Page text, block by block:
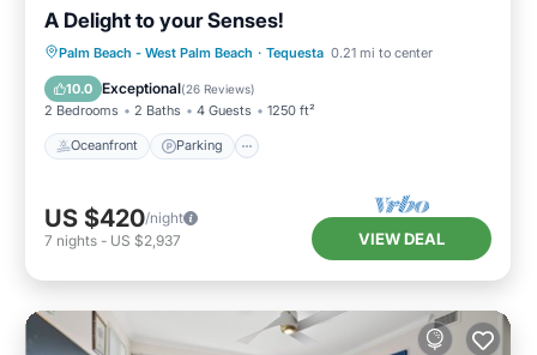
A Delight to your Senses!
Palm Beach - West Palm Beach · Tequesta 0.21 mi to center
10.0 Exceptional(26 Reviews)
2 Bedrooms 2 Baths 4 Guests 1250 ft²
Oceanfront Parking
Oceanfront Parking
Ocean View
Balcony/Terrace
US $420/night
7 nights - US $2,937 VIEW DEAL